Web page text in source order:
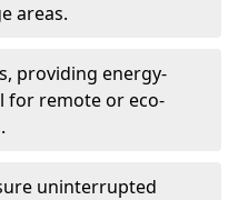
areas.
providing energy-
for remote or eco-
uninterrupted